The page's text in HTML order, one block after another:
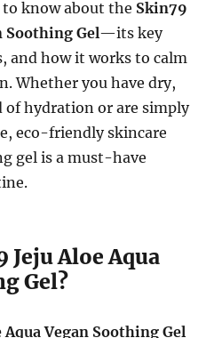
know about the Skin79
Soothing Gel—its key
and how it works to calm
Whether you have dry,
hydration or are simply
eco-friendly skincare
gel is a must-have
Jeju Aloe Aqua
Gel?
Aqua Vegan Soothing Gel